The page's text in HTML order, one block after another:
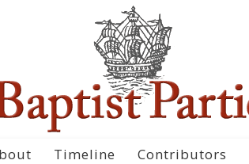
Timeline Contributors